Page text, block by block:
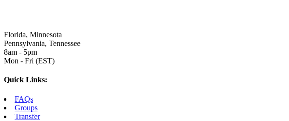
Florida, Minnesota
Pennsylvania, Tennessee
8am - 5pm
Mon - Fri (EST)
Quick Links:
FAQs
Groups
Transfer